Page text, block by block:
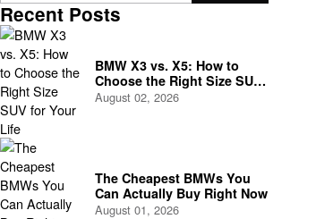
Recent Posts
BMW X3 vs. X5: How to
Choose the Right Size SUV
for Your Life
August 02, 2026
The Cheapest BMWs You
Can Actually Buy Right Now
August 01, 2026